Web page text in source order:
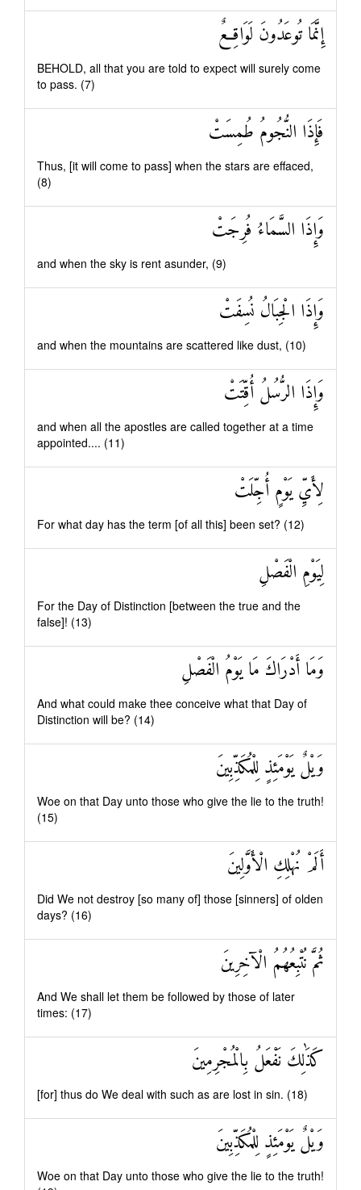
إِنَّمَا تُوعَدُونَ لَوَاقِعٌ
BEHOLD, all that you are told to expect will surely come
to pass. (7)
فَإِذَا النُّجُومُ طُمِسَتْ
Thus, [it will come to pass] when the stars are effaced,
(8)
وَإِذَا السَّمَاءُ فُرِجَتْ
and when the sky is rent asunder, (9)
وَإِذَا الْجِبَالُ نُسِفَتْ
and when the mountains are scattered like dust, (10)
وَإِذَا الرُّسُلُ أُقِّتَتْ
and when all the apostles are called together at a time
appointed.... (11)
لِأَيِّ يَوْمٍ أُجِّلَتْ
For what day has the term [of all this] been set? (12)
لِيَوْمِ الْفَصْلِ
For the Day of Distinction [between the true and the
false]! (13)
وَمَا أَدْرَاكَ مَا يَوْمُ الْفَصْلِ
And what could make thee conceive what that Day of
Distinction will be? (14)
وَيْلٌ يَوْمَئِذٍ لِلْمُكَذِّبِينَ
Woe on that Day unto those who give the lie to the truth!
(15)
أَلَمْ نُهْلِكِ الْأَوَّلِينَ
Did We not destroy [so many of] those [sinners] of olden
days? (16)
ثُمَّ نُتْبِعُهُمُ الْآخِرِينَ
And We shall let them be followed by those of later
times: (17)
كَذَٰلِكَ نَفْعَلُ بِالْمُجْرِمِينَ
[for] thus do We deal with such as are lost in sin. (18)
وَيْلٌ يَوْمَئِذٍ لِلْمُكَذِّبِينَ
Woe on that Day unto those who give the lie to the truth!